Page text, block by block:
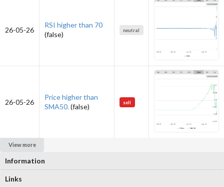
26-05-26
RSI higher than 70
(false)
neutral
26-05-26
Price higher than
SMA50.(false) sell
View more
Information
Links